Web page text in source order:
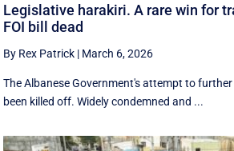
Legislative harakiri. A rare win for
FOI bill dead
By Rex Patrick | March 6, 2026
The Albanese Government's attempt to
been killed off. Widely condemned and ...